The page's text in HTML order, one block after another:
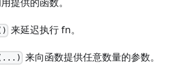
来延迟执行 fn。
来向函数提供任意数量的参数。